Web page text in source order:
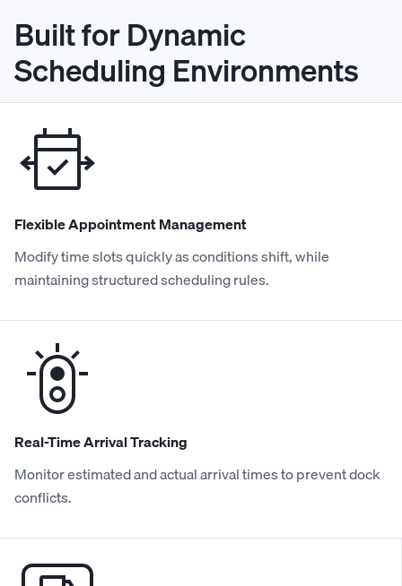
Built for Dynamic
Scheduling Environments
Flexible Appointment Management
Modify time slots quickly as conditions shift, while
maintaining structured scheduling rules.
Real-Time Arrival Tracking
Monitor estimated and actual arrival times to prevent dock
conflicts.